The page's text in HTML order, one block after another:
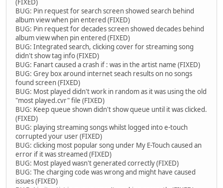
(FIXED)
BUG: Pin request for search screen showed search behind
album view when pin entered (FIXED)
BUG: Pin request for decades screen showed decades behind
album view when pin entered (FIXED)
BUG: Integrated search, clicking cover for streaming song
didn't show tag info (FIXED)
BUG: Fanart caused a crash if : was in the artist name (FIXED)
BUG: Grey box around internet seach results on no songs
found screen (FIXED)
BUG: Most played didn't work in random as it was using the old
"most played.cvr" file (FIXED)
BUG: Keep queue shown didn't show queue until it was clicked.
(FIXED)
BUG: playing streaming songs whilst logged into e-touch
corrupted your user (FIXED)
BUG: clicking most popular song under My E-Touch caused an
error if it was streamed (FIXED)
BUG: Most played wasn't generated correctly (FIXED)
BUG: The charging code was wrong and might have caused
issues (FIXED)